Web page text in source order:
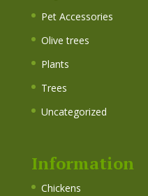
Pet Accessories
Olive trees
Plants
Trees
Uncategorized
Information
Chickens